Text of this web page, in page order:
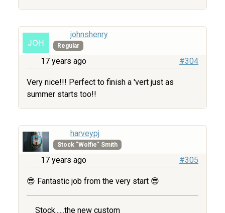
johnshenry
Regular
17 years ago #304
Very nice!!! Perfect to finish a 'vert just as
summer starts too!!
harveypj
Stock "Wolfie" Smith
17 years ago #305
😎 Fantastic job from the very start 😎
Stock......the new custom